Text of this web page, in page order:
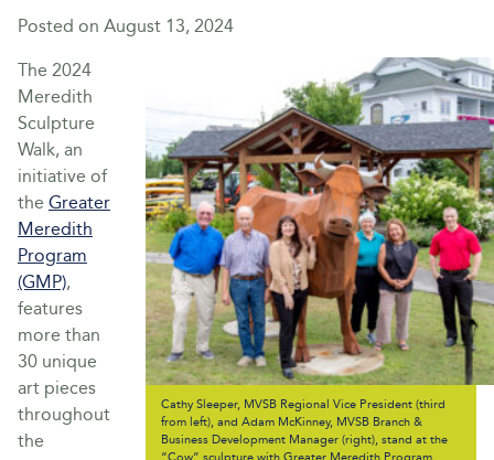
Posted on August 13, 2024
Cathy Sleeper, MVSB Regional Vice President (third
from left), and Adam McKinney, MVSB Branch &
Business Development Manager (right), stand at the
The 2024
Meredith
Sculpture
Walk, an
initiative of
the Greater
Meredith
Program
(GMP),
features
more than
30 unique
art pieces
throughout
the